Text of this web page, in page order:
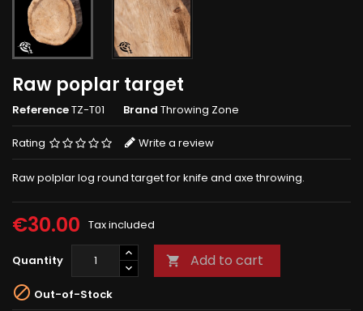
Raw poplar target
ReferenceTZ-T01 Brand Throwing Zone
Rating Write a review
Raw polplar log round target for knife and axe throwing.
€30.00 Tax included
Quantity  Add to cart
 Out-of-Stock